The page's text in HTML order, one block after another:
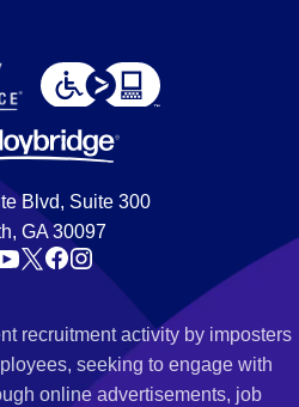
Blvd, Suite 300
GA 30097
recruitment activity by imposters
seeking to engage with
online advertisements, job